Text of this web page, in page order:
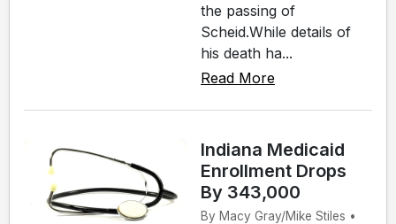
the passing of
Scheid.While details of
his death ha...
Read More
Indiana Medicaid
Enrollment Drops
By 343,000
By Macy Gray/Mike Stiles •